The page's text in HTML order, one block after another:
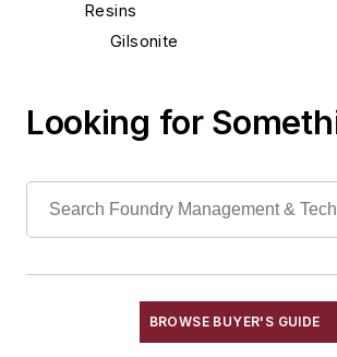
Resins
Gilsonite
Resins, Furan
Resins, Urea Formaldehyde
Specialty Sand & Additives
Looking for
BROWSE BUYER'S GUIDE